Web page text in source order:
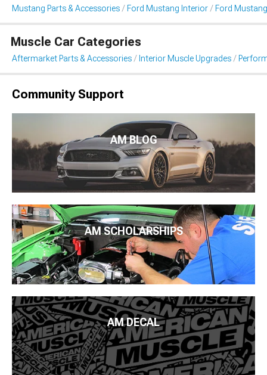
Mustang Parts & Accessories Ford Mustang Interior Ford
Muscle Car Categories
Aftermarket Parts & Accessories Interior Muscle Upgrades
Community Support
AM BLOG
AM SCHOLARSHIPS
AM DECAL